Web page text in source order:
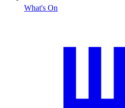
What's On